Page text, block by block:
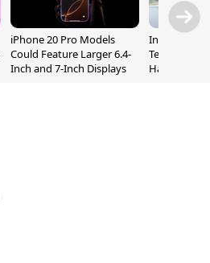
iPhone 20 Pro Models
Could Feature Larger 6.4-
Inch and 7-Inch Displays
Incoming
Ternus
Hardware